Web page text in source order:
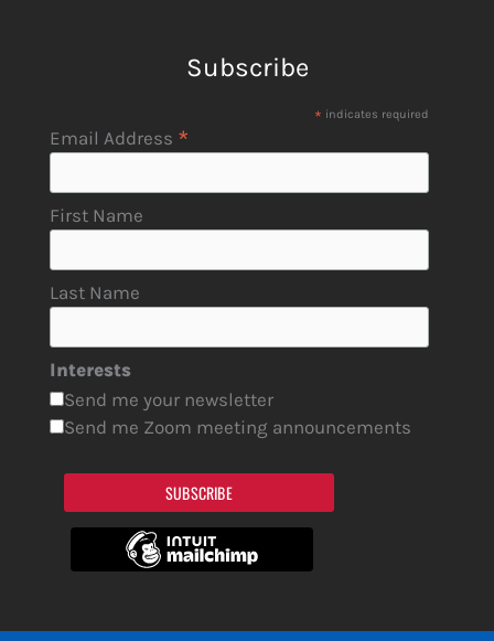
Subscribe
* indicates required
Email Address *
First Name
Last Name
Interests
Send me your newsletter
Send me Zoom meeting announcements
SUBSCRIBE